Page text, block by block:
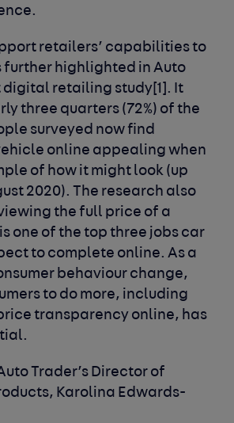
retailers’ capabilities to
further highlighted in Auto
digital retailing study [1] . It
three quarters (72%) of the
surveyed now find
online appealing when
of how it might look (up
2020). The research also
the full price of a
one of the top three jobs car
to complete online. As a
behaviour change,
to do more, including
transparency online, has
Trader’s Director of
Karolina Edwards-